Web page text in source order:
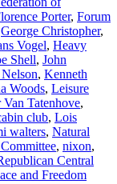
Porter, Forum
George Christopher,
Vogel, Heavy
Shell, John
, Kenneth
Woods, Leisure
Van Tatenhove,
club, Lois
walters, Natural
, nixon,
Central
and Freedom